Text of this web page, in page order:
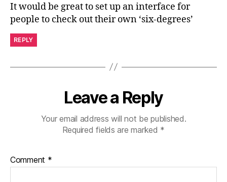
It would be great to set up an interface for
people to check out their own ‘six-degrees’
REPLY
Leave a Reply
Your email address will not be published.
Required fields are marked *
Comment *